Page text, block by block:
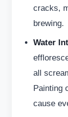
cracks,
brewing.
Water
all
Painting
cause